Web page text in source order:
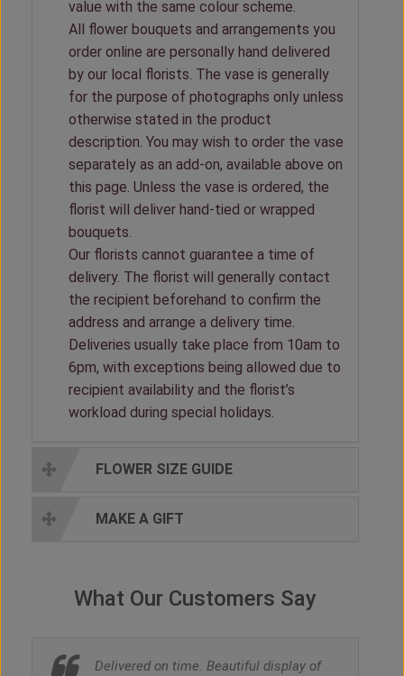
value with the same colour scheme.
All flower bouquets and arrangements you
order online are personally hand delivered
by our local florists. The vase is generally
for the purpose of photographs only unless
otherwise stated in the product
description. You may wish to order the vase
separately as an add-on, available above on
this page. Unless the vase is ordered, the
florist will deliver hand-tied or wrapped
bouquets.
Our florists cannot guarantee a time of
delivery. The florist will generally contact
the recipient beforehand to confirm the
address and arrange a delivery time.
Deliveries usually take place from 10am to
6pm, with exceptions being allowed due to
recipient availability and the florist’s
workload during special holidays.
FLOWER SIZE GUIDE
MAKE A GIFT
What Our Customers Say
Delivered on time. Beautiful display of